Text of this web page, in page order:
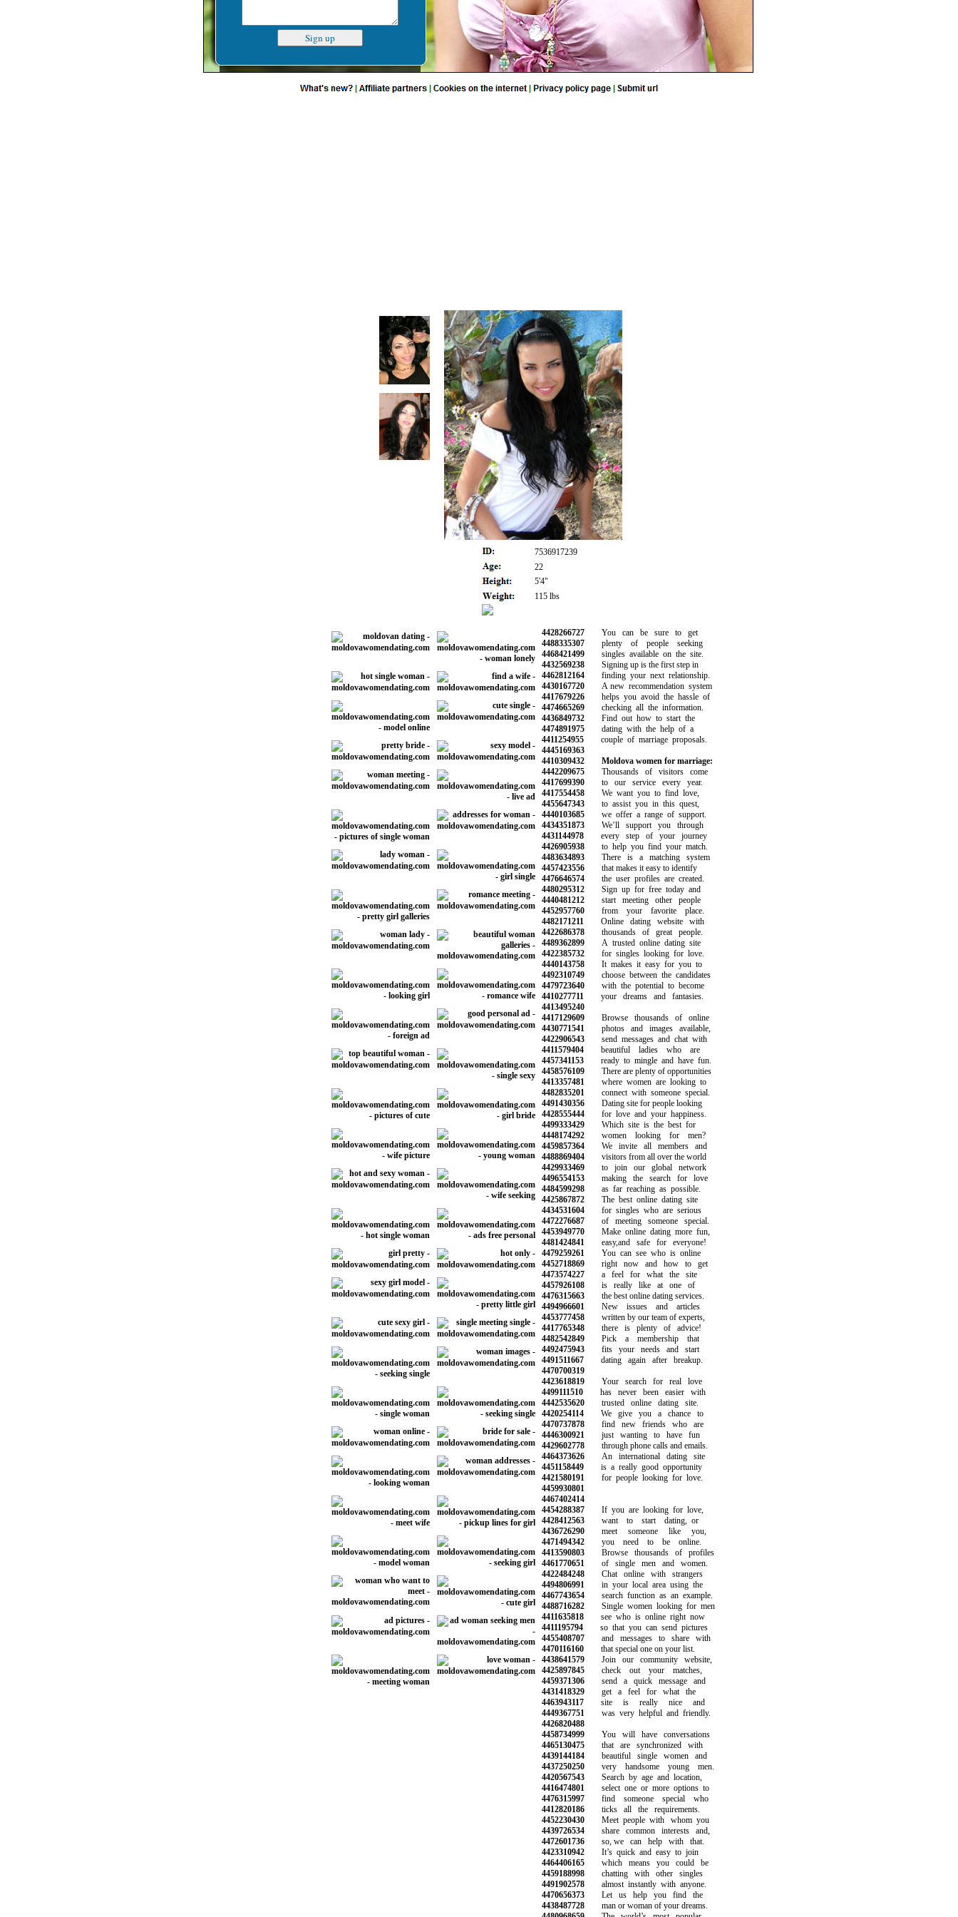
7536917239
22
5'4"
115 lbs
4428266727You can be sure to get
4488335307plenty of people seeking
4468421499singles available on the site.
4432569238Signing up is the first step in
4462812164finding your next relationship.
4430167720A new recommendation system
4417679226helps you avoid the hassle of
4474665269checking all the information.
4436849732Find out how to start the
4474891975dating with the help of a
4411254955couple of marriage proposals.
4445169363
4410309432
Moldova women for marriage:
4442209675Thousands of visitors come
4417699390to our service every year.
4417554458We want you to find love,
4455647343to assist you in this quest,
4440103685we offer a range of support.
4434351873We’ll support you through
4431144978every step of your journey
4426905938to help you find your match.
4483634893There is a matching system
4457423556that makes it easy to identify
4476646574the user profiles are created.
4480295312Sign up for free today and
4440481212start meeting other people
4452957760from your favorite place.
4482171211Online dating website with
4422686378thousands of great people.
4489362899A trusted online dating site
4422385732for singles looking for love.
4440143758It makes it easy for you to
4492310749choose between the candidates
4479723640with the potential to become
4410277711your dreams and fantasies.
4413495240
4417129609Browse thousands of online
4430771541photos and images available,
4422906543send messages and chat with
4411579404beautiful ladies who are
4457341153ready to mingle and have fun.
4458576109There are plenty of opportunities
4413357481where women are looking to
4482835201connect with someone special.
4491430356Dating site for people looking
4428555444for love and your happiness.
4499333429Which site is the best for
4448174292women looking for men?
4459857364We invite all members and
4488869404visitors from all over the world
4429933469to join our global network
4496554153making the search for love
4484599298as far reaching as possible.
4425867872The best online dating site
4434531604for singles who are serious
4472276687of meeting someone special.
4453949770Make online dating more fun,
4481424841easy,and safe for everyone!
4479259261You can see who is online
4452718869right now and how to get
4473574227a feel for what the site
4457926108is really like at one of
4476315663the best online dating services.
4494966601New issues and articles
4453777458written by our team of experts,
4417765348there is plenty of advice!
4482542849Pick a membership that
4492475943fits your needs and start
4491511667dating again after breakup.
4470700319
4423618819Your search for real love
4499111510has never been easier with
4442535620trusted online dating site.
4420254114We give you a chance to
4470737878find new friends who are
4446300921just wanting to have fun
4429602778through phone calls and emails.
4464373626An international dating site
4451158449is a really good opportunity
4421580191for people looking for love.
4459930801
4467402414
4454288387If you are looking for love,
4428412563want to start dating, or
4436726290meet someone like you,
4471494342you need to be online.
4413590803Browse thousands of profiles
4461770651of single men and women.
4422484248Chat online with strangers
4494806991in your local area using the
4467743654search function as an example.
4488716282Single women looking for men
4411635818see who is online right now
4411195794so that you can send pictures
4455408707and messages to share with
4470116160that special one on your list.
4438641579Join our community website,
4425897845check out your matches,
4459371306send a quick message and
4431418329get a feel for what the
4463943117site is really nice and
4449367751was very helpful and friendly.
4426820488
4458734999You will have conversations
4465130475that are synchronized with
4439144184beautiful single women and
4437250250very handsome young men.
4420567543Search by age and location,
4416474801select one or more options to
4476315997find someone special who
4412820186ticks all the requirements.
4452230430Meet people with whom you
4439726534share common interests and,
4472601736so, we can help with that.
4423310942It’s quick and easy to join
4464406165which means you could be
4459188998chatting with other singles
4491902578almost instantly with anyone.
4470656373Let us help you find the
4438487728man or woman of your dreams.